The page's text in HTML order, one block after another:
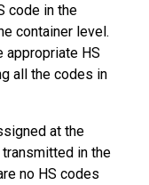
code in the
container level.
HS
all the codes in
at the
in the
no HS codes